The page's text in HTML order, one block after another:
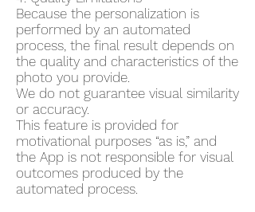
Because the personalization is
performed by an automated
process, the final result depends on
the quality and characteristics of the
photo you provide.
We do not guarantee visual similarity
or accuracy.
This feature is provided for
motivational purposes “as is,” and
the App is not responsible for visual
outcomes produced by the
automated process.